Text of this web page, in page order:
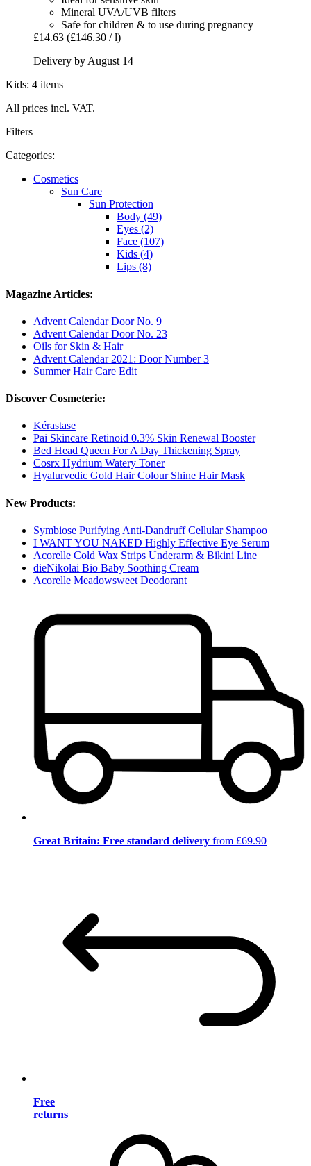
Mineral UVA/UVB filters
Safe for children & to use during pregnancy
£14.63 (£146.30 / l)
Delivery by August 14
Kids: 4 items
All prices incl. VAT.
Filters
Categories:
Cosmetics
Sun Care
Sun Protection
Body (49)
Eyes (2)
Face (107)
Kids (4)
Lips (8)
Magazine Articles:
Advent Calendar Door No. 9
Advent Calendar Door No. 23
Oils for Skin & Hair
Advent Calendar 2021: Door Number 3
Summer Hair Care Edit
Discover Cosmeterie:
Kérastase
Pai Skincare Retinoid 0.3% Skin Renewal Booster
Bed Head Queen For A Day Thickening Spray
Cosrx Hydrium Watery Toner
Hyalurvedic Gold Hair Colour Shine Hair Mask
New Products:
Symbiose Purifying Anti-Dandruff Cellular Shampoo
I WANT YOU NAKED Highly Effective Eye Serum
Acorelle Cold Wax Strips Underarm & Bikini Line
dieNikolai Bio Baby Soothing Cream
Acorelle Meadowsweet Deodorant
Great Britain: Free standard delivery from £69.90
Free
returns